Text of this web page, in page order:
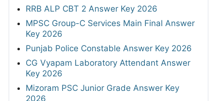
RRB ALP CBT 2 Answer Key 2026
MPSC Group-C Services Main Final Answer
Key 2026
Punjab Police Constable Answer Key 2026
CG Vyapam Laboratory Attendant Answer
Key 2026
Mizoram PSC Junior Grade Answer Key
2026